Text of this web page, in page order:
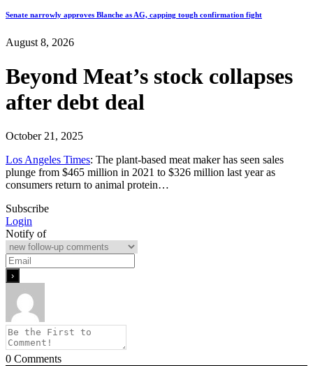
Senate narrowly approves Blanche as AG, capping tough confirmation fight
August 8, 2026
Beyond Meat’s stock collapses
after debt deal
October 21, 2025
Los Angeles Times: The plant-based meat maker has seen sales
plunge from $465 million in 2021 to $326 million last year as
consumers return to animal protein…
Subscribe
Login
Notify of
0 Comments